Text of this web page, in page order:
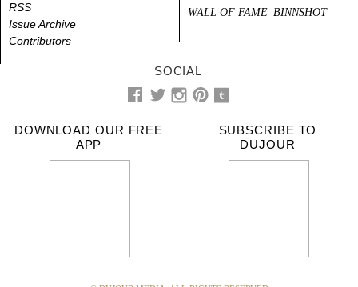
RSS
Issue Archive
Contributors
WALL OF FAME BINNSHOT
SOCIAL
DOWNLOAD OUR FREE
APP
SUBSCRIBE TO
DUJOUR